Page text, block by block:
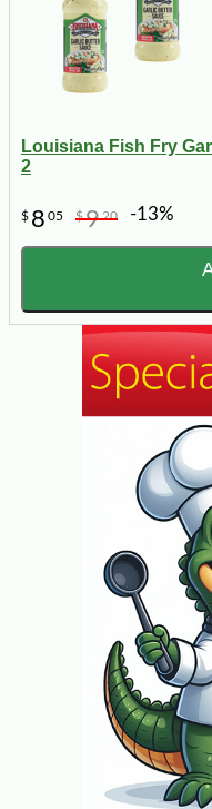
Louisiana Fish Fry
2
$ 8 05 $920 -13%